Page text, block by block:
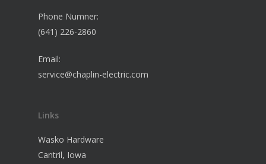
Phone Numner:
(641) 226-2860
Email:
service@chaplin-electric.com
Links
Wasko Hardware
Cantril, Iowa